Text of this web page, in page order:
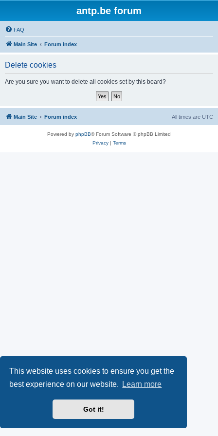
This website uses cookies to ensure you get the
best experience on our website.
Learn more
Got it!
antp.be forum
FAQ
Main Site Forum index
Delete cookies
Are you sure you want to delete all cookies set by this board?
Main Site Forum index All times are UTC
Powered by phpBB® Forum Software © phpBB Limited
Privacy| Terms